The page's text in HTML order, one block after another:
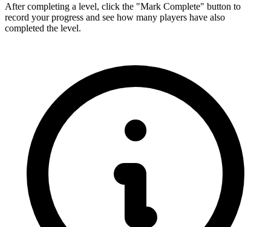
After completing a level, click the "Mark Complete" button to
record your progress and see how many players have also
completed the level.